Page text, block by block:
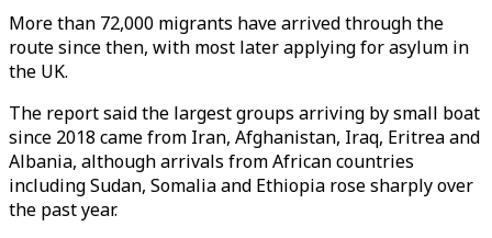
More than 72,000 migrants have arrived through the
route since then, with most later applying for asylum in
the UK.
The report said the largest groups arriving by small boat
since 2018 came from Iran, Afghanistan, Iraq, Eritrea and
Albania, although arrivals from African countries
including Sudan, Somalia and Ethiopia rose sharply over
the past year.